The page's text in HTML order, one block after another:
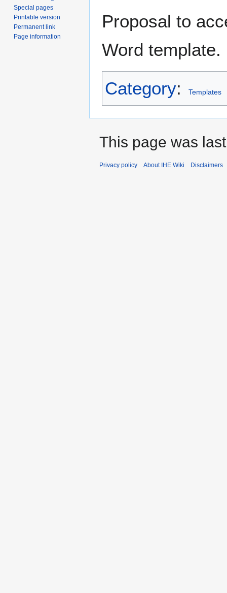
Proposal to
Word template.
Category: Templates
Special pages
Printable version
Permanent link
Page information
This page was
Privacy policy About IHE Wiki Disclaimers